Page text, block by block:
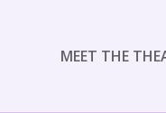
MEET THE